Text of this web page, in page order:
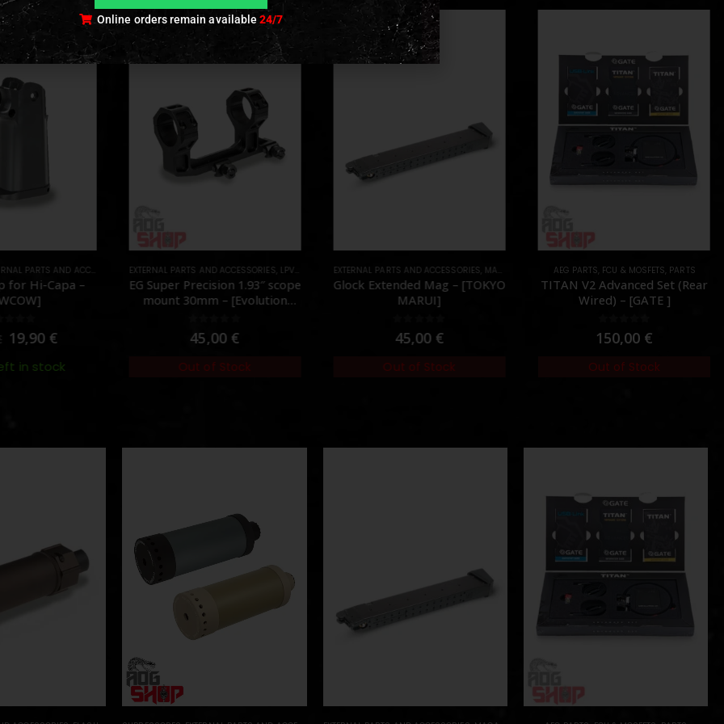
PARTS AND ACCESSORIES ,PARTS
for Hi-Capa –
of 5
19,90 €
in stock
EXTERNAL PARTS AND ACCESSORIES, LPVO & SCOPES ,MOUNTS , PARTS
EG Super Precision 1.93″ scope
mount 30mm – [Evolution
out of 5
45,00 €
Out of Stock
EXTERNAL PARTS AND ACCESSORIES, MAGAZINES PARTS
Glock Extended Mag – [TOKYO
MARUI]
out of 5
45,00 €
Out of Stock
AEG PARTS, FCU & MOSFETS, PARTS
TITAN V2 Advanced Set (Rear
Wired) – [GATE ]
0 out of 5
150,00 €
Out of Stock
Online orders remain available24/7